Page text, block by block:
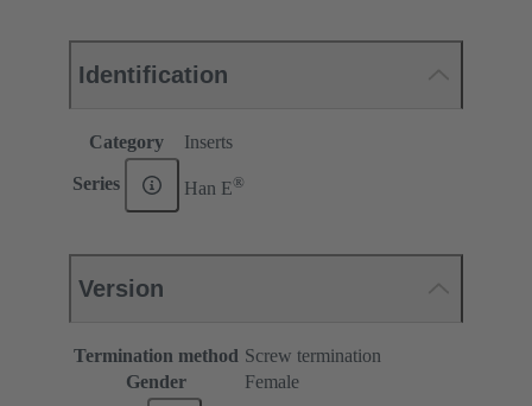
Identification
Category Inserts
Series Han E®
Version
Termination method Screw termination
Gender
Female